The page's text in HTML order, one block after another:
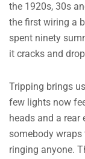
the 1920s, 30s
the first wiring a
spent ninety
it cracks and
Tripping brings
few lights now
heads and a rear
somebody wraps
ringing anyone.